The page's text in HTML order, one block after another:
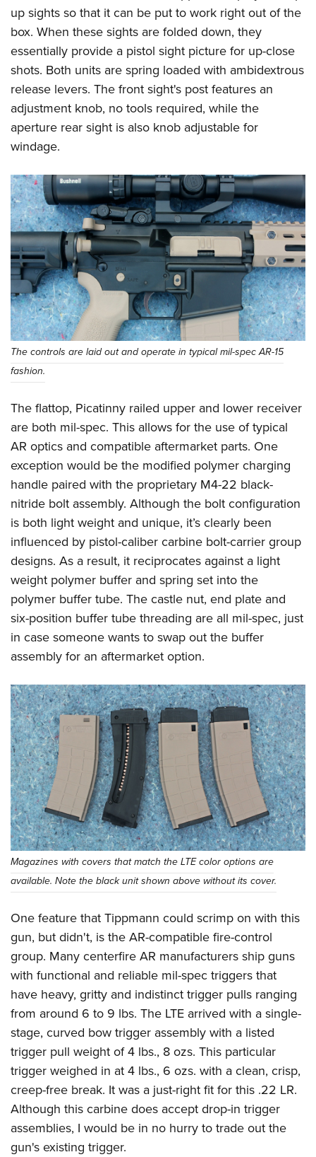
up sights so that it can be put to work right out of the
box. When these sights are folded down, they
essentially provide a pistol sight picture for up-close
shots. Both units are spring loaded with ambidextrous
release levers. The front sight's post features an
adjustment knob, no tools required, while the
aperture rear sight is also knob adjustable for
windage.
The controls are laid out and operate in typical mil-spec AR-15
fashion.
The flattop, Picatinny railed upper and lower receiver
are both mil-spec. This allows for the use of typical
AR optics and compatible aftermarket parts. One
exception would be the modified polymer charging
handle paired with the proprietary M4-22 black-
nitride bolt assembly. Although the bolt configuration
is both light weight and unique, it’s clearly been
influenced by pistol-caliber carbine bolt-carrier group
designs. As a result, it reciprocates against a light
weight polymer buffer and spring set into the
polymer buffer tube. The castle nut, end plate and
six-position buffer tube threading are all mil-spec, just
in case someone wants to swap out the buffer
assembly for an aftermarket option.
Magazines with covers that match the LTE color options are
available. Note the black unit shown above without its cover.
One feature that Tippmann could scrimp on with this
gun, but didn't, is the AR-compatible fire-control
group. Many centerfire AR manufacturers ship guns
with functional and reliable mil-spec triggers that
have heavy, gritty and indistinct trigger pulls ranging
from around 6 to 9 lbs. The LTE arrived with a single-
stage, curved bow trigger assembly with a listed
trigger pull weight of 4 lbs., 8 ozs. This particular
trigger weighed in at 4 lbs., 6 ozs. with a clean, crisp,
creep-free break. It was a just-right fit for this .22 LR.
Although this carbine does accept drop-in trigger
assemblies, I would be in no hurry to trade out the
gun's existing trigger.